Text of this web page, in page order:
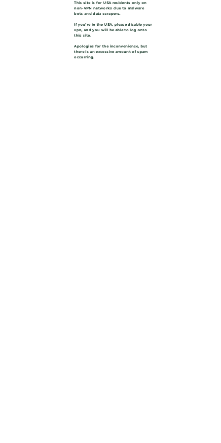
This site is for USA residents only on
non-VPN networks due to malware
bots and data scrapers.
If you're in the USA, please disable your
vpn, and you will be able to log onto
this site.
Apologies for the inconvenience, but
there is an excessive amount of spam
occurring.